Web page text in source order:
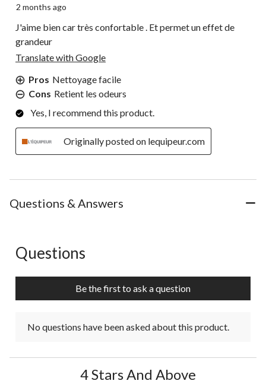
2 months ago
J'aime bien car très confortable . Et permet un effet de
grandeur
Translate with Google
Pros Nettoyage facile
Cons Retient les odeurs
Yes, I recommend this product.
Originally posted on lequipeur.com
Questions & Answers
No questions have been asked about this product.
Questions
Be the first to ask a question
No questions have been asked about this product.
4 Stars And Above